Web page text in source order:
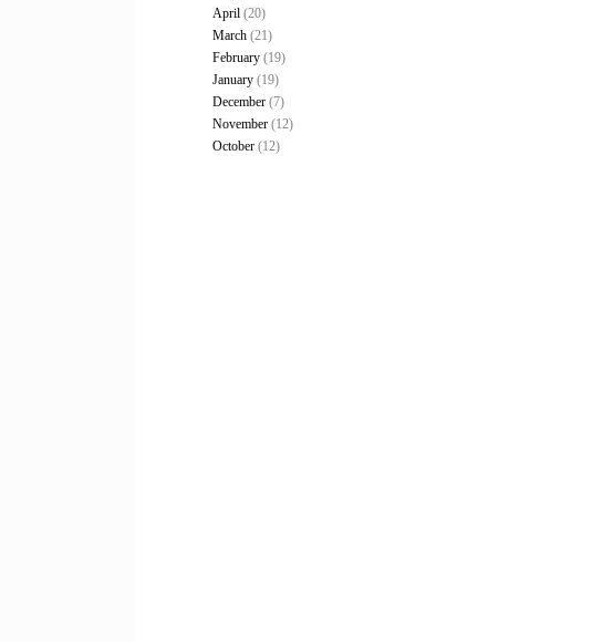
April (20)
March (21)
February (19)
January (19)
December (7)
November (12)
October (12)